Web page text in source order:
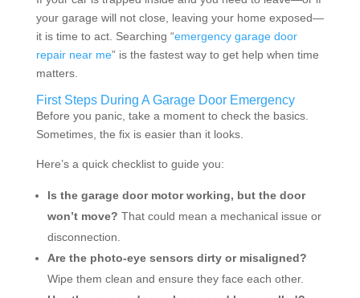
your garage will not close, leaving your home exposed—
it is time to act. Searching “emergency garage door
repair near me” is the fastest way to get help when time
matters.
First Steps During A Garage Door Emergency
Before you panic, take a moment to check the basics.
Sometimes, the fix is easier than it looks.
Here’s a quick checklist to guide you:
Is the garage door motor working, but the door
won’t move? That could mean a mechanical issue or
disconnection.
Are the photo-eye sensors dirty or misaligned?
Wipe them clean and ensure they face each other.